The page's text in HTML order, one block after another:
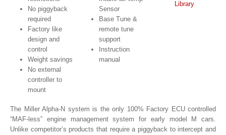
No piggyback
required
Factory like
design and
control
Weight savings
No external
controller to
mount
Sensor
Base Tune &
remote tune
support
Instruction
manual
Library
The Miller Alpha-N system is the only 100% Factory ECU controlled
“MAF-less” engine management system for early model M cars.
Unlike competitor’s products that require a piggyback to intercept and